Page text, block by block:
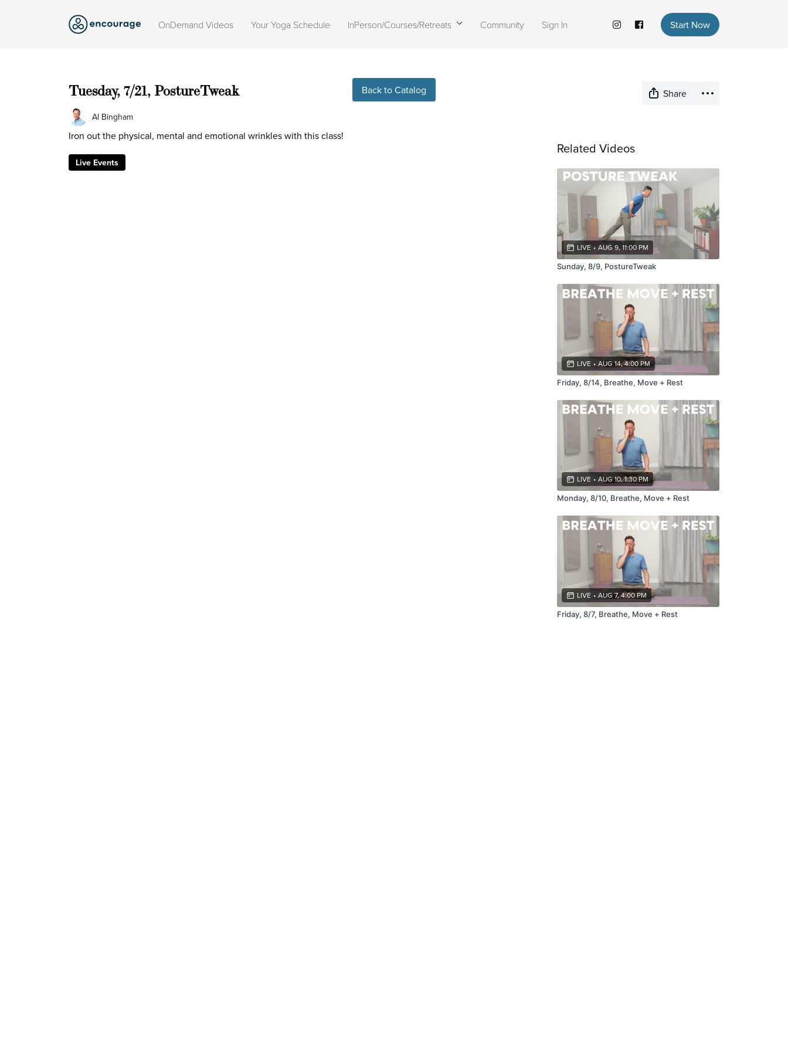
OnDemand Videos Your Yoga Schedule InPerson/Courses/Retreats Community Sign In Start Now
Back to Catalog
Tuesday, 7/21, PostureTweak Share
Al Bingham
Iron out the physical, mental and emotional wrinkles with this class!
Live Events
Related Videos
LIVE • AUG 9, 11:00 PM
Sunday, 8/9, PostureTweak
LIVE • AUG 14, 4:00 PM
Friday, 8/14, Breathe, Move + Rest
LIVE • AUG 10, 1:30 PM
Monday, 8/10, Breathe, Move + Rest
LIVE • AUG 7, 4:00 PM
Friday, 8/7, Breathe, Move + Rest